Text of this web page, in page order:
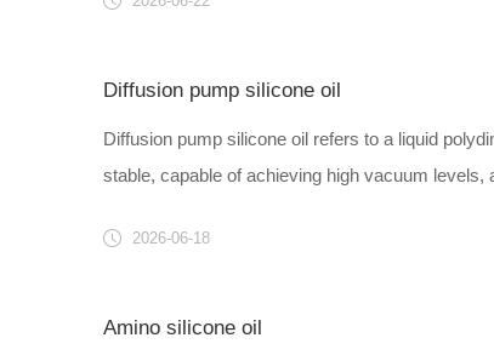
Diffusion pump silicone oil
Diffusion pump silicone oil refers to a liquid
stable, capable of achieving high vacuum levels,
2026-06-18
Amino silicone oil